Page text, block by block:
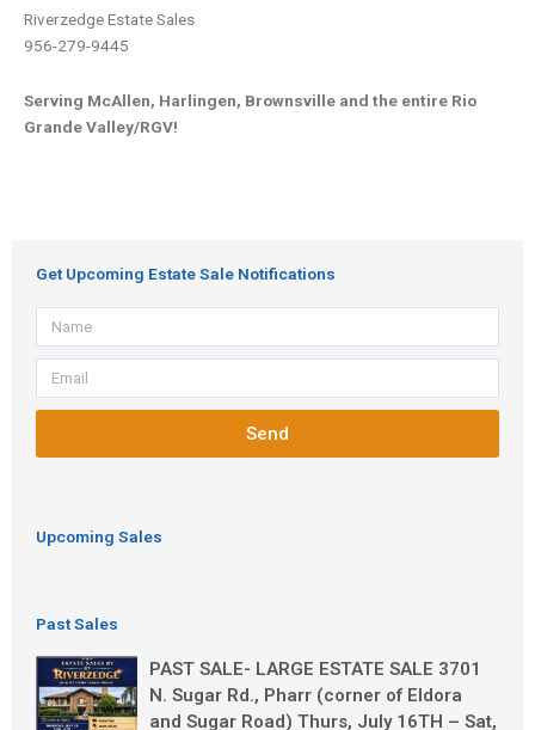
Riverzedge Estate Sales
956-279-9445
Serving McAllen, Harlingen, Brownsville and the entire Rio
Grande Valley/RGV!
Get Upcoming Estate Sale Notifications
Name
Email
Send
Upcoming Sales
Past Sales
PAST SALE- LARGE ESTATE SALE 3701
N. Sugar Rd., Pharr (corner of Eldora
and Sugar Road) Thurs, July 16TH – Sat,